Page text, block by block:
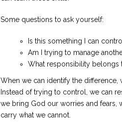
Some questions to ask yourself:
Is this something I can
Am I trying to manage
What responsibility belongs
When we can identify the difference,
Instead of trying to control, we can
we bring God our worries and fears,
carry what we cannot.